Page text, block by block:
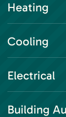
Heating
Cooling
Electrical
Building